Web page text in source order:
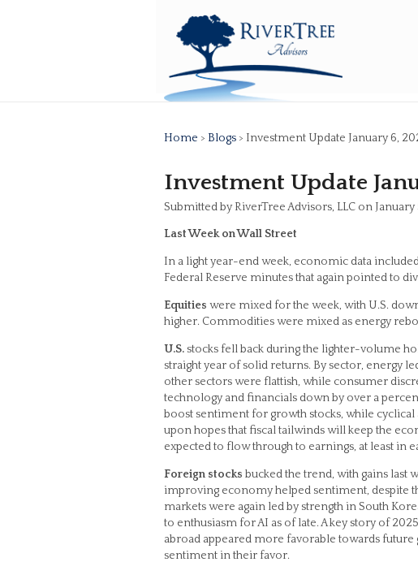
Home > Blogs > Investment Update January 6,
Investment Update
Submitted by RiverTree Advisors, LLC on January
Last Week on Wall Street
In a light year-end week, economic data
Federal Reserve minutes that again pointed to
Equities were mixed for the week, with U.S.
higher. Commodities were mixed as energy
U.S. stocks fell back during the lighter-volume
straight year of solid returns. By sector, energy
other sectors were flattish, while consumer
technology and financials down by over a
boost sentiment for growth stocks, while
upon hopes that fiscal tailwinds will keep the
expected to flow through to earnings, at least in
Foreign stocks bucked the trend, with gains last
improving economy helped sentiment, despite
markets were again led by strength in South
to enthusiasm for AI as of late. A key story of
abroad appeared more favorable towards
sentiment in their favor.